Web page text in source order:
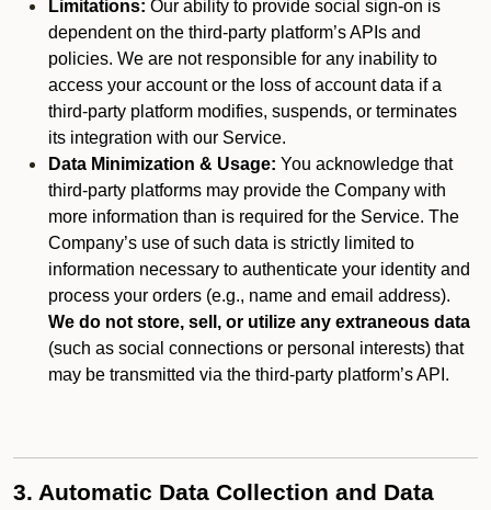
Limitations: Our ability to provide social sign-on is
dependent on the third-party platform’s APIs and
policies. We are not responsible for any inability to
access your account or the loss of account data if a
third-party platform modifies, suspends, or terminates
its integration with our Service.
Data Minimization & Usage: You acknowledge that
third-party platforms may provide the Company with
more information than is required for the Service. The
Company’s use of such data is strictly limited to
information necessary to authenticate your identity and
process your orders (e.g., name and email address).
We do not store, sell, or utilize any extraneous data
(such as social connections or personal interests) that
may be transmitted via the third-party platform’s API.
3. Automatic Data Collection and Data